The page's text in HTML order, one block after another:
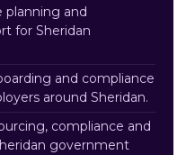
planning and
for Sheridan
and compliance
around Sheridan.
compliance and
government